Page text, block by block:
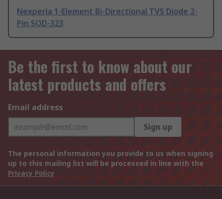
Nexperia 1-Element Bi-Directional TVS Diode 2-
Pin SOD-323
Be the first to know about our
latest products and offers
Email address
Sign up
The personal information you provide to us when signing
up to this mailing list will be processed in line with the
Privacy Policy